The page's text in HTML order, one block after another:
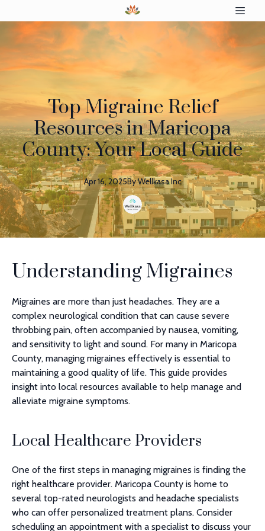
Top Migraine Relief
Resources in Maricopa
County: Your Local Guide
Apr 16, 2025ByWellkasaInc
Understanding Migraines
Migraines are more than just headaches. They are a
complex neurological condition that can cause severe
throbbing pain, often accompanied by nausea, vomiting,
and sensitivity to light and sound. For many in Maricopa
County, managing migraines effectively is essential to
maintaining a good quality of life. This guide provides
insight into local resources available to help manage and
alleviate migraine symptoms.
Local Healthcare Providers
One of the first steps in managing migraines is finding the
right healthcare provider. Maricopa County is home to
several top-rated neurologists and headache specialists
who can offer personalized treatment plans. Consider
scheduling an appointment with a specialist to discuss your